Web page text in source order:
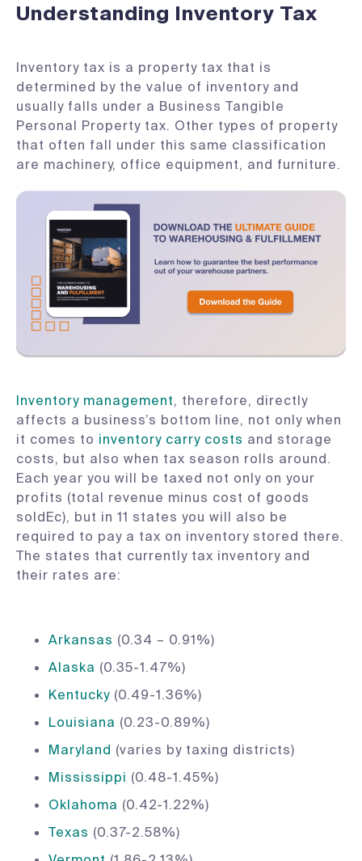
Understanding Inventory Tax
Inventory tax is a property tax that is
determined by the value of inventory and
usually falls under a Business Tangible
Personal Property tax. Other types of property
that often fall under this same classification
are machinery, office equipment, and furniture.
Inventory management, therefore, directly
affects a business’s bottom line, not only when
it comes to inventory carry costs and storage
costs, but also when tax season rolls around.
Each year you will be taxed not only on your
profits (total revenue minus cost of goods
soldEc), but in 11 states you will also be
required to pay a tax on inventory stored there.
The states that currently tax inventory and
their rates are:
Arkansas (0.34 – 0.91%)
Alaska (0.35-1.47%)
Kentucky (0.49-1.36%)
Louisiana (0.23-0.89%)
Maryland (varies by taxing districts)
Mississippi (0.48-1.45%)
Oklahoma (0.42-1.22%)
Texas (0.37-2.58%)